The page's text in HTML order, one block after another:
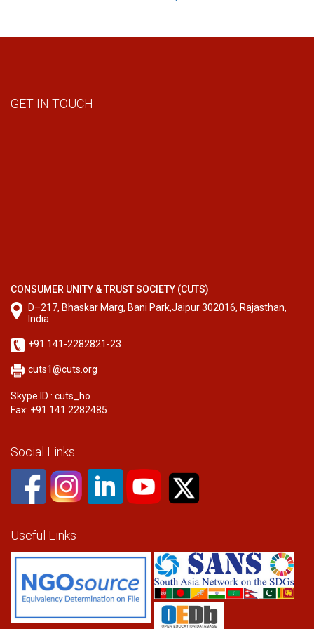
GET IN TOUCH
CONSUMER UNITY & TRUST SOCIETY (CUTS)
D–217, Bhaskar Marg, Bani Park,Jaipur 302016, Rajasthan,
India
+91 141-2282821-23
cuts1@cuts.org
Skype ID : cuts_ho
Fax: +91 141 2282485
Social Links
Useful Links